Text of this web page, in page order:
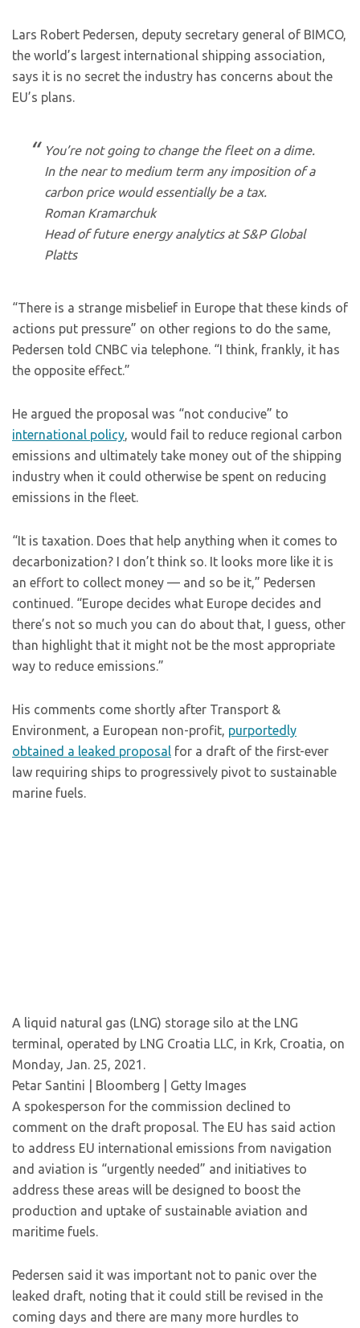
Lars Robert Pedersen, deputy secretary general of BIMCO,
the world’s largest international shipping association,
says it is no secret the industry has concerns about the
EU’s plans.
You’re not going to change the fleet on a dime.
In the near to medium term any imposition of a
carbon price would essentially be a tax.
Roman Kramarchuk
Head of future energy analytics at S&P Global
Platts
“There is a strange misbelief in Europe that these kinds of
actions put pressure” on other regions to do the same,
Pedersen told CNBC via telephone. “I think, frankly, it has
the opposite effect.”
He argued the proposal was “not conducive” to
international policy, would fail to reduce regional carbon
emissions and ultimately take money out of the shipping
industry when it could otherwise be spent on reducing
emissions in the fleet.
“It is taxation. Does that help anything when it comes to
decarbonization? I don’t think so. It looks more like it is
an effort to collect money — and so be it,” Pedersen
continued. “Europe decides what Europe decides and
there’s not so much you can do about that, I guess, other
than highlight that it might not be the most appropriate
way to reduce emissions.”
His comments come shortly after Transport &
Environment, a European non-profit, purportedly
obtained a leaked proposal for a draft of the first-ever
law requiring ships to progressively pivot to sustainable
marine fuels.
A liquid natural gas (LNG) storage silo at the LNG
terminal, operated by LNG Croatia LLC, in Krk, Croatia, on
Monday, Jan. 25, 2021.
Petar Santini | Bloomberg | Getty Images
A spokesperson for the commission declined to
comment on the draft proposal. The EU has said action
to address EU international emissions from navigation
and aviation is “urgently needed” and initiatives to
address these areas will be designed to boost the
production and uptake of sustainable aviation and
maritime fuels.
Pedersen said it was important not to panic over the
leaked draft, noting that it could still be revised in the
coming days and there are many more hurdles to